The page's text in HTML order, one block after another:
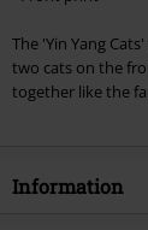
excluded from the
Lindemann, Böhse
vouchers & items
The 'Yin Yang
two cats on the
together like the
Information